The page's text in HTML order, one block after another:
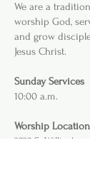
We are a
worship God,
and grow
Jesus Christ.
Sunday Services
10:00 a.m.
Worship Location
3232 S. Willis Ave